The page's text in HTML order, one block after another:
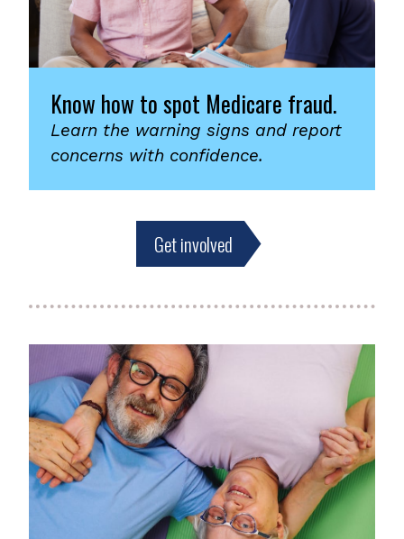
Know how to spot Medicare fraud.
Learn the warning signs and report
concerns with confidence.
Get involved